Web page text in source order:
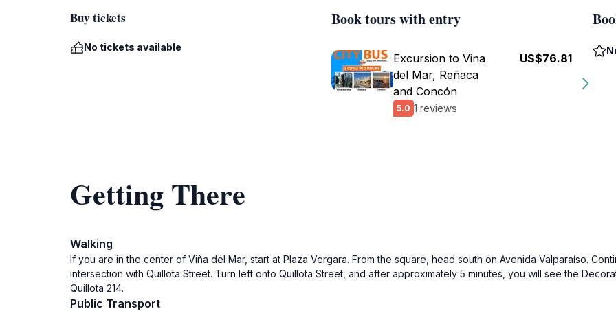
Buy tickets
No tickets available
Book tours with entry
Excursion to Vina
del Mar, Reñaca
and Concón
5.0 1 reviews
US$76.81
Getting There
Walking
If you are in the center of Viña del Mar, start at Plaza Vergara. From the square, head south on Avenida Valparaíso.
intersection with Quillota Street. Turn left onto Quillota Street, and after approximately 5 minutes, you will see the
Quillota 214.
Public Transport